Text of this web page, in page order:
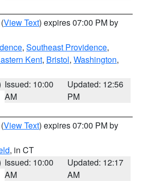
(View Text) expires 07:00 PM by
, Southeast Providence,
Kent, Bristol, Washington,
Issued: 10:00
AM
Updated: 12:56
PM
(View Text) expires 07:00 PM by
, in CT
Issued: 10:00
AM
Updated: 12:17
AM